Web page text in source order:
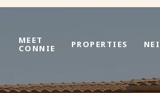
MEET
CONNIE PROPERTIES